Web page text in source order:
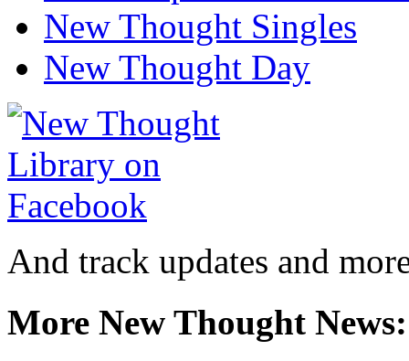
New Thought Singles
New Thought Day
And track updates and
More New Thought News: